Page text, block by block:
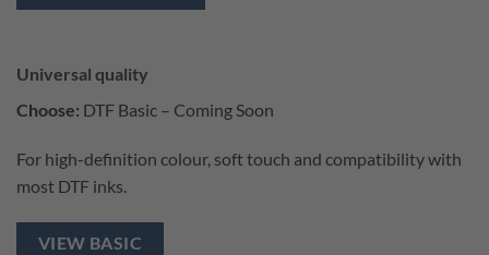
Universal quality
Choose: DTF Basic – Coming Soon
For high-definition colour, soft touch and compatibility with
most DTF inks.
VIEW BASIC